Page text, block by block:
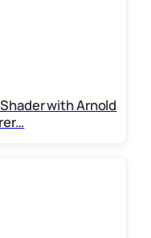
with Arnold